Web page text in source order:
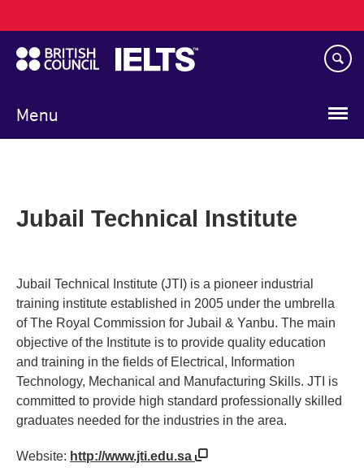
to
main
content
Menu
navigation
Jubail Technical Institute
Jubail Technical Institute (JTI) is a pioneer industrial
training institute established in 2005 under the umbrella
of The Royal Commission for Jubail & Yanbu. The main
objective of the Institute is to provide quality education
and training in the fields of Electrical, Information
Technology, Mechanical and Manufacturing Skills. JTI is
committed to provide high standard professionally skilled
graduates needed for the industries in the area.
Website: http://www.jti.edu.sa